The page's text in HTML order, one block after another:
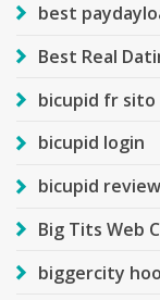
best
Best Real
bicupid fr
bicupid login
bicupid
Big Tits Web
biggercity